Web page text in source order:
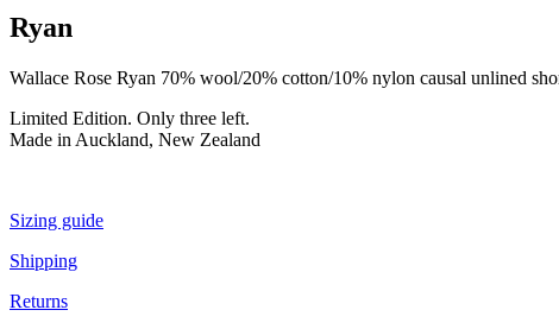
Ryan
Wallace Rose Ryan 70% wool/20% cotton/10% nylon causal unlined
Limited Edition. Only three left.
Made in Auckland, New Zealand
Sizing guide
Shipping
Returns